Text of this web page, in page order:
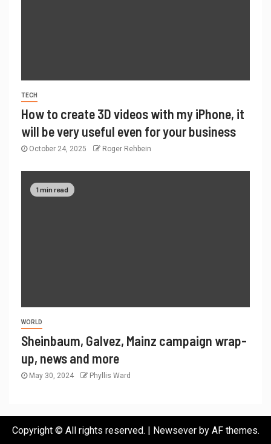
TECH
How to create 3D videos with my iPhone, it
will be very useful even for your business
October 24, 2025 Roger Rehbein
1 min read
WORLD
Sheinbaum, Galvez, Mainz campaign wrap-
up, news and more
May 30, 2024 Phyllis Ward
Copyright © All rights reserved. | Newseverby AF themes.